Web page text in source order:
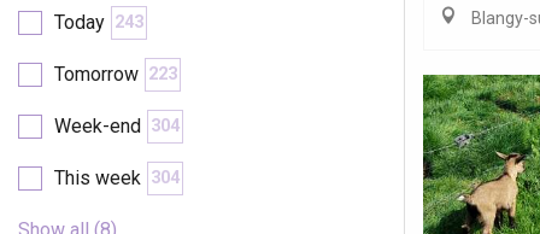
Seine
Duclair
Today 243
Tomorrow 223
Week-end 304
This week 304
Blangy-